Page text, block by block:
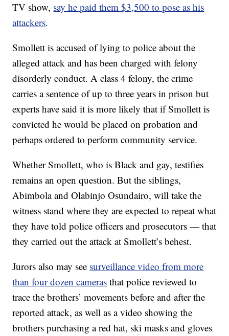
TV show, say he paid them $3,500 to pose as his
attackers.
Smollett is accused of lying to police about the
alleged attack and has been charged with felony
disorderly conduct. A class 4 felony, the crime
carries a sentence of up to three years in prison but
experts have said it is more likely that if Smollett is
convicted he would be placed on probation and
perhaps ordered to perform community service.
Whether Smollett, who is Black and gay, testifies
remains an open question. But the siblings,
Abimbola and Olabinjo Osundairo, will take the
witness stand where they are expected to repeat what
they have told police officers and prosecutors — that
they carried out the attack at Smollett’s behest.
Jurors also may see surveillance video from more
than four dozen cameras that police reviewed to
trace the brothers’ movements before and after the
reported attack, as well as a video showing the
brothers purchasing a red hat, ski masks and gloves